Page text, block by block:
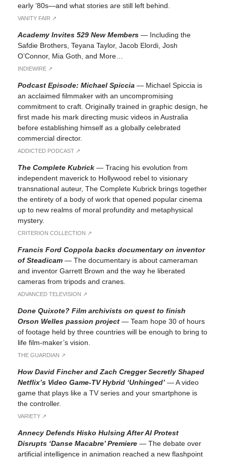
early ’80s—and what stories are still left behind.
VANITY FAIR ↗︎
Academy Invites 529 New Members — Including the
Safdie Brothers, Teyana Taylor, Jacob Elordi, Josh
O’Connor, Mia Goth, and More…
INDIEWIRE ↗︎
Podcast Episode: Michael Spiccia — Michael Spiccia is
an acclaimed filmmaker with an uncompromising
commitment to craft. Originally trained in graphic design, he
first made his mark directing music videos in Australia
before establishing himself as a globally celebrated
commercial director.
ADDICTED PODCAST ↗︎
The Complete Kubrick — Tracing his evolution from
independent maverick to Hollywood rebel to visionary
transnational auteur, The Complete Kubrick brings together
the entirety of a body of work that opened popular cinema
up to new realms of moral profundity and metaphysical
mystery.
CRITERION COLLECTION ↗︎
Francis Ford Coppola backs documentary on inventor
of Steadicam — The documentary is about cameraman
and inventor Garrett Brown and the way he liberated
cameras from tripods and cranes.
ADVANCED TELEVISION ↗︎
Done Quixote? Film archivists on quest to finish
Orson Welles passion project — Team hope 30 of hours
of footage held by three countries will be enough to bring to
life film-maker’s vision.
THE GUARDIAN ↗︎
How David Fincher and Zach Cregger Secretly Shaped
Netflix’s Video Game-TV Hybrid ‘Unhinged’ —A video
game that plays like a TV series and your smartphone is
the controller.
VARIETY ↗︎
Annecy Defends Hisko Hulsing After AI Protest
Disrupts ‘Danse Macabre’ Premiere — The debate over
artificial intelligence in animation reached a new flashpoint